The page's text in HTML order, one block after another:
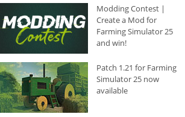
Modding Contest |
Create a Mod for
Farming Simulator 25
and win!
Patch 1.21 for Farming
Simulator 25 now
available